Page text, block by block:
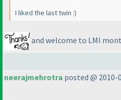
I liked the last twin :)
and welcome to LMI
neerajmehrotra posted @ 2010-